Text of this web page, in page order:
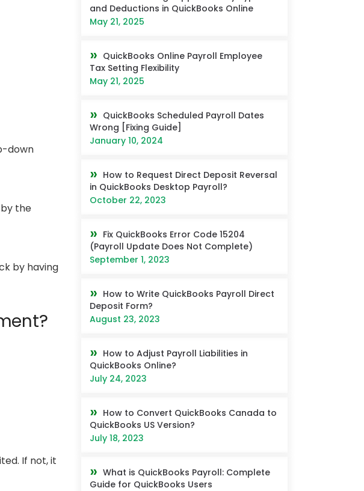
down
the
by having
If not, it
and Deductions in QuickBooks Online
May 21, 2025
QuickBooks Online Payroll Employee
Tax Setting Flexibility
May 21, 2025
QuickBooks Scheduled Payroll Dates
Wrong [Fixing Guide]
January 10, 2024
How to Request Direct Deposit Reversal
in QuickBooks Desktop Payroll?
October 22, 2023
Fix QuickBooks Error Code 15204
(Payroll Update Does Not Complete)
September 1, 2023
How to Write QuickBooks Payroll Direct
Deposit Form?
August 23, 2023
How to Adjust Payroll Liabilities in
QuickBooks Online?
July 24, 2023
How to Convert QuickBooks Canada to
QuickBooks US Version?
July 18, 2023
What is QuickBooks Payroll: Complete
Guide for QuickBooks Users